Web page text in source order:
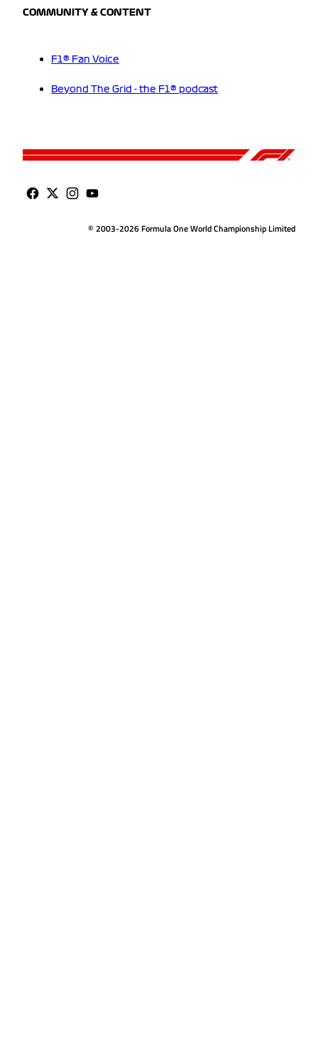
COMMUNITY & CONTENT
F1® Fan Voice
Beyond The Grid - the F1® podcast
© 2003-2026 Formula One World Championship Limited